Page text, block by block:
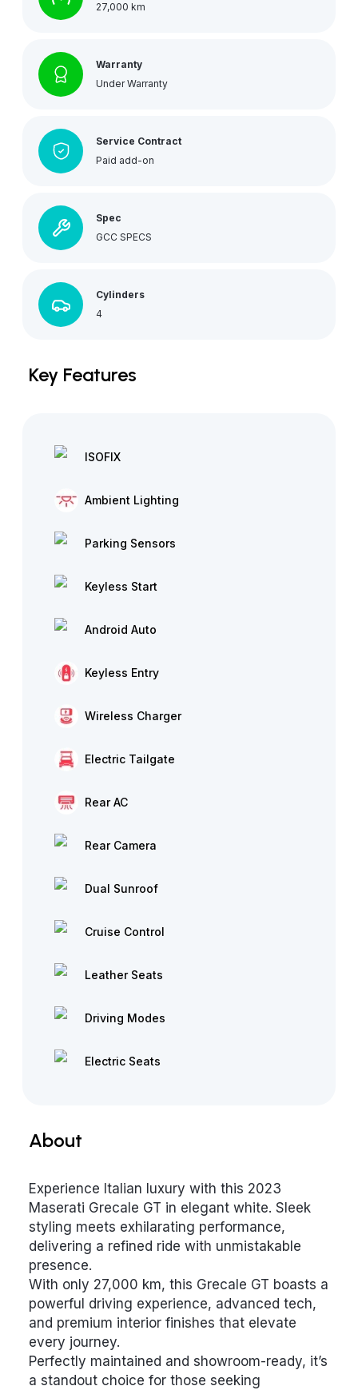
27,000 km
Warranty
Under Warranty
Service Contract
Paid add-on
Spec
GCC SPECS
Cylinders
4
Key Features
ISOFIX
Ambient Lighting
Parking Sensors
Keyless Start
Android Auto
Keyless Entry
Wireless Charger
Electric Tailgate
Rear AC
Rear Camera
Dual Sunroof
Cruise Control
Leather Seats
Driving Modes
Electric Seats
About
Experience Italian luxury with this 2023
Maserati Grecale GT in elegant white. Sleek
styling meets exhilarating performance,
delivering a refined ride with unmistakable
presence.
With only 27,000 km, this Grecale GT boasts a
powerful driving experience, advanced tech,
and premium interior finishes that elevate
every journey.
Perfectly maintained and showroom-ready, it’s
a standout choice for those seeking